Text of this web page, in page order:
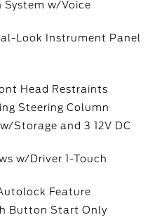
System w/Voice
Look Instrument Panel
Head Restraints
Steering Column
Storage and 3 12V DC
w/Driver 1-Touch
Feature
Button Start Only